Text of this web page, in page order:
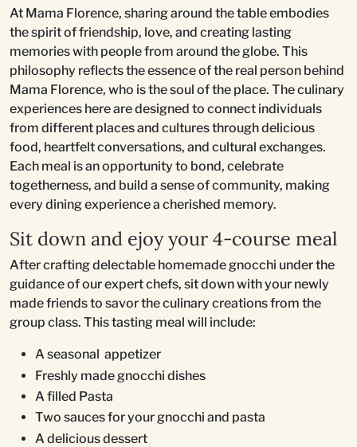
At Mama Florence, sharing around the table embodies
the spirit of friendship, love, and creating lasting
memories with people from around the globe. This
philosophy reflects the essence of the real person behind
Mama Florence, who is the soul of the place. The culinary
experiences here are designed to connect individuals
from different places and cultures through delicious
food, heartfelt conversations, and cultural exchanges.
Each meal is an opportunity to bond, celebrate
togetherness, and build a sense of community, making
every dining experience a cherished memory.
Sit down and ejoy your 4-course meal
After crafting delectable homemade gnocchi under the
guidance of our expert chefs, sit down with your newly
made friends to savor the culinary creations from the
group class. This tasting meal will include:
A seasonal appetizer
Freshly made gnocchi dishes
A filled Pasta
Two sauces for your gnocchi and pasta
A delicious dessert